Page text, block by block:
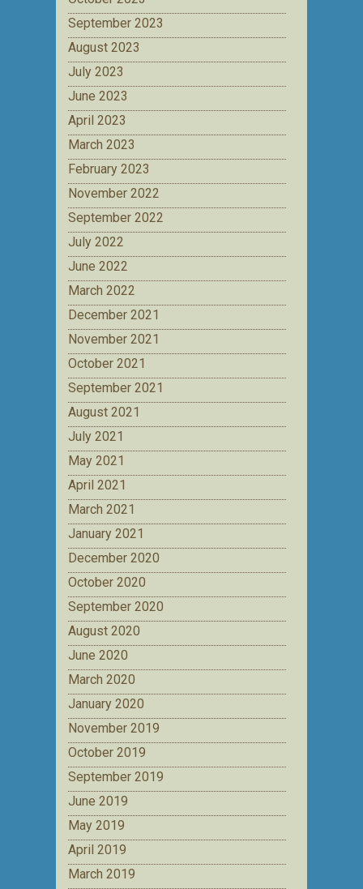
September 2023
August 2023
July 2023
June 2023
April 2023
March 2023
February 2023
November 2022
September 2022
July 2022
June 2022
March 2022
December 2021
November 2021
October 2021
September 2021
August 2021
July 2021
May 2021
April 2021
March 2021
January 2021
December 2020
October 2020
September 2020
August 2020
June 2020
March 2020
January 2020
November 2019
October 2019
September 2019
June 2019
May 2019
April 2019
March 2019